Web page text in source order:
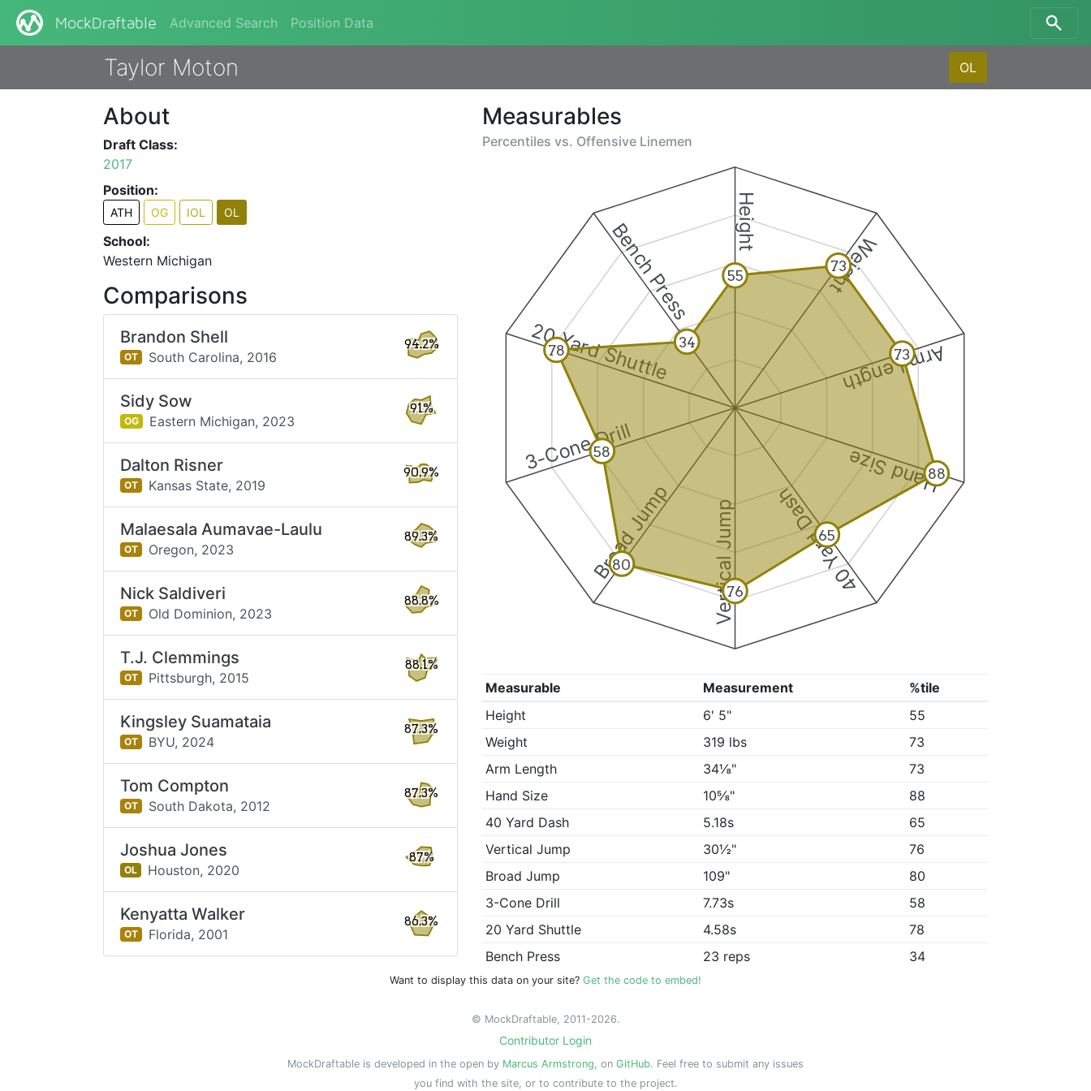
MockDraftable Advanced Search Position Data
Taylor Moton OL
Measurables
Percentiles vs. Offensive Linemen
Height
Weight
Arm Length
Hand Size
40 Yard Dash
Vertical Jump
Broad Jump
3-Cone Drill
20 Yard Shuttle
Bench Press 55
73
73
88
65
76
80
58
78 34
Measurable Measurement
%tile
Height
6' 5"
55
Weight
319 lbs
73
Arm Length
34⅛"
73
Hand Size
10⅝"
88
40 Yard Dash
5.18s
65
Vertical Jump
30½"
76
Broad Jump
109"
80
3-Cone Drill
7.73s
58
20 Yard Shuttle
4.58s
78
Bench Press
23 reps 34
About
Draft Class:
2017
Position:
ATH OG IOL OL
School:
Western Michigan
Comparisons
Brandon Shell
OT South Carolina, 2016
94.2%
Sidy Sow
OG Eastern Michigan, 2023
91%
Dalton Risner
OT Kansas State, 2019
90.9%
Malaesala Aumavae-Laulu
OT Oregon, 2023
89.3%
Nick Saldiveri
OT Old Dominion, 2023
88.8%
T.J. Clemmings
OT Pittsburgh, 2015
88.1%
Kingsley Suamataia
OT BYU, 2024
87.3%
Tom Compton
OT South Dakota, 2012
87.3%
Joshua Jones
OL Houston, 2020
87%
Kenyatta Walker
OT Florida, 2001
86.3%
Want to display this data on your site? Get the code to embed!
© MockDraftable, 2011-2026.
Contributor Login
MockDraftable is developed in the open by Marcus Armstrong, on GitHub. Feel free to submit any issues
you find with the site, or to contribute to the project.